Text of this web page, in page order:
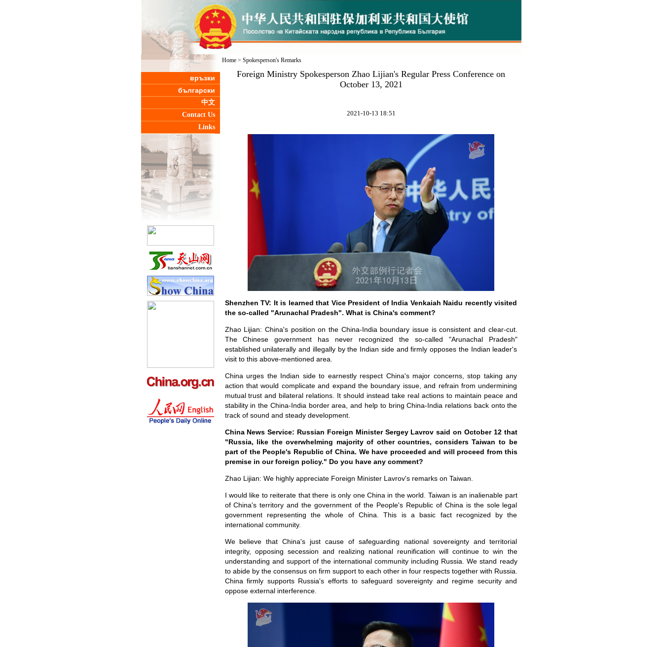
връзки
български
中文
Contact Us
Links
Home> Spokesperson's Remarks
Foreign Ministry Spokesperson Zhao Lijian's Regular Press Conference on
October 13, 2021
2021-10-13 18:51
Shenzhen TV: It is learned that Vice President of India Venkaiah Naidu recently visited
the so-called "Arunachal Pradesh". What is China's comment?
Zhao Lijian: China's position on the China-India boundary issue is consistent and clear-cut.
The Chinese government has never recognized the so-called "Arunachal Pradesh"
established unilaterally and illegally by the Indian side and firmly opposes the Indian leader's
visit to this above-mentioned area.
China urges the Indian side to earnestly respect China's major concerns, stop taking any
action that would complicate and expand the boundary issue, and refrain from undermining
mutual trust and bilateral relations. It should instead take real actions to maintain peace and
stability in the China-India border area, and help to bring China-India relations back onto the
track of sound and steady development.
China News Service: Russian Foreign Minister Sergey Lavrov said on October 12 that
"Russia, like the overwhelming majority of other countries, considers Taiwan to be
part of the People's Republic of China. We have proceeded and will proceed from this
premise in our foreign policy." Do you have any comment?
Zhao Lijian: We highly appreciate Foreign Minister Lavrov's remarks on Taiwan.
I would like to reiterate that there is only one China in the world. Taiwan is an inalienable part
of China's territory and the government of the People's Republic of China is the sole legal
government representing the whole of China. This is a basic fact recognized by the
international community.
We believe that China's just cause of safeguarding national sovereignty and territorial
integrity, opposing secession and realizing national reunification will continue to win the
understanding and support of the international community including Russia. We stand ready
to abide by the consensus on firm support to each other in four respects together with Russia.
China firmly supports Russia's efforts to safeguard sovereignty and regime security and
oppose external interference.